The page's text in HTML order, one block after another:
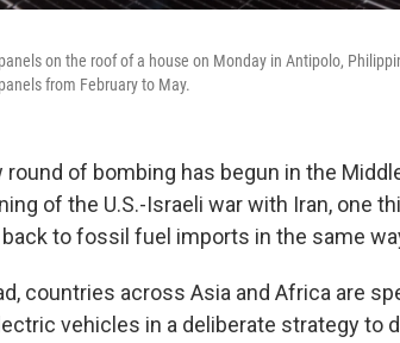
on the roof of a house on Monday in Antipolo,
from February to May.
round of bombing has begun in the
of the U.S.-Israeli war with Iran, one
to fossil fuel imports in the same
countries across Asia and Africa are
vehicles in a deliberate strategy to